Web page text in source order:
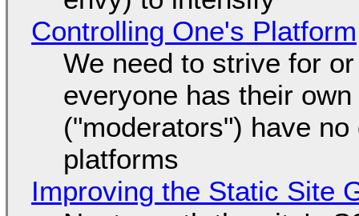
Controlling One's Platform
We need to strive for
everyone has their
("moderators") have
platforms
Improving the Static Site